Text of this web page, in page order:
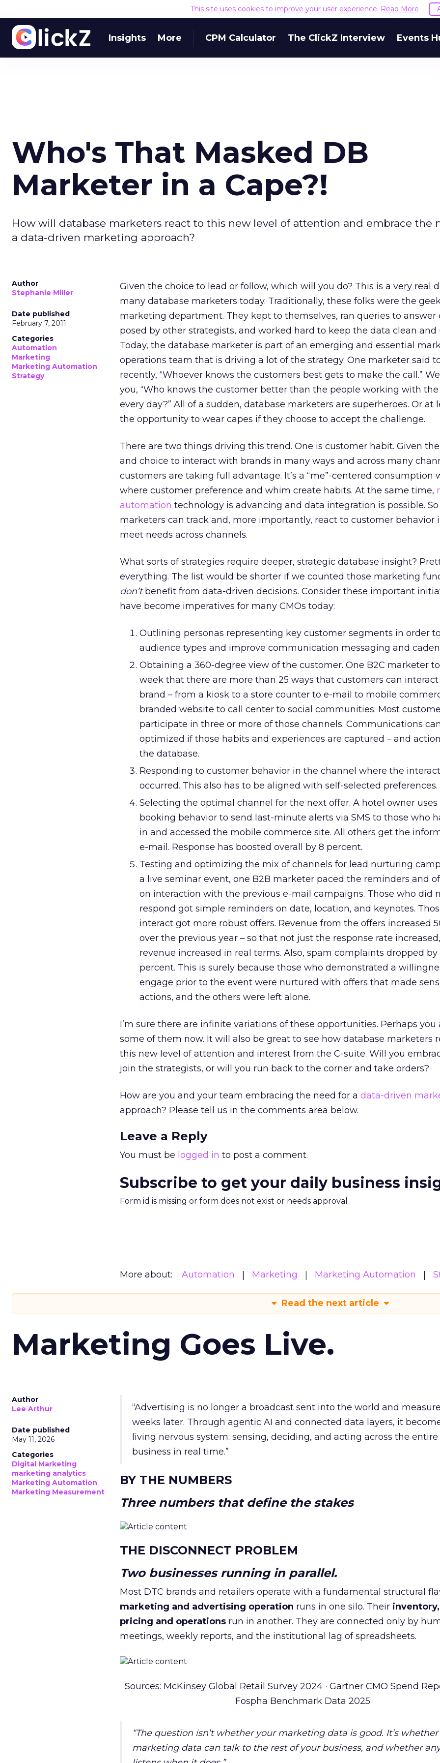
This site uses cookies to improve your user experience. Read More
Insights More CPM Calculator The ClickZ Interview Events
Who's That Masked DB
Marketer in a Cape?!
How will database marketers react to this new level of attention and embrace the
a data-driven marketing approach?
Author
Stephanie Miller
Date published
February 7, 2011
Categories
Automation
Marketing
Marketing Automation
Strategy
Given the choice to lead or follow, which will you do? This is a very real
many database marketers today. Traditionally, these folks were the
marketing department. They kept to themselves, ran queries to answer
posed by other strategists, and worked hard to keep the data clean and
Today, the database marketer is part of an emerging and essential
operations team that is driving a lot of the strategy. One marketer said
recently, “Whoever knows the customers best gets to make the call.”
you, “Who knows the customer better than the people working with the
every day?” All of a sudden, database marketers are superheroes. Or at
the opportunity to wear capes if they choose to accept the challenge.
There are two things driving this trend. One is customer habit. Given
and choice to interact with brands in many ways and across many
customers are taking full advantage. It’s a “me”-centered consumption
where customer preference and whim create habits. At the same time,
automation technology is advancing and data integration is possible. So
marketers can track and, more importantly, react to customer behavior
meet needs across channels.
What sorts of strategies require deeper, strategic database insight?
everything. The list would be shorter if we counted those marketing
don’tbenefit from data-driven decisions. Consider these important
have become imperatives for many CMOs today:
Outlining personas representing key customer segments in order
audience types and improve communication messaging and
Obtaining a 360-degree view of the customer. One B2C marketer
week that there are more than 25 ways that customers can
brand – from a kiosk to a store counter to e-mail to mobile
branded website to call center to social communities. Most
participate in three or more of those channels. Communications
optimized if those habits and experiences are captured – and
the database.
Responding to customer behavior in the channel where the
occurred. This also has to be aligned with self-selected preferences.
Selecting the optimal channel for the next offer. A hotel owner uses
booking behavior to send last-minute alerts via SMS to those who
in and accessed the mobile commerce site. All others get the
e-mail. Response has boosted overall by 8 percent.
Testing and optimizing the mix of channels for lead nurturing
a live seminar event, one B2B marketer paced the reminders and
on interaction with the previous e-mail campaigns. Those who did
respond got simple reminders on date, location, and keynotes.
interact got more robust offers. Revenue from the offers increased
over the previous year – so that not just the response rate
revenue increased in real terms. Also, spam complaints dropped by
percent. This is surely because those who demonstrated a
engage prior to the event were nurtured with offers that made
actions, and the others were left alone.
I’m sure there are infinite variations of these opportunities. Perhaps you
some of them now. It will also be great to see how database marketers
this new level of attention and interest from the C-suite. Will you
join the strategists, or will you run back to the corner and take orders?
How are you and your team embracing the need for a data-driven
approach? Please tell us in the comments area below.
Leave a Reply
You must be logged in to post a comment.
Subscribe to get your daily business
Form id is missing or form does not exist or needs approval
More about: Automation Marketing Marketing Automation
Read the next article
Marketing Goes Live.
Author
Lee Arthur
Date published
May 11, 2026
Categories
Digital Marketing
marketing analytics
Marketing Automation
Marketing Measurement
“Advertising is no longer a broadcast sent into the world and
weeks later. Through agentic AI and connected data layers, it
living nervous system: sensing, deciding, and acting across the entire
business in real time.”
BY THE NUMBERS
Three numbers that define the stakes
THE DISCONNECT PROBLEM
Two businesses running in parallel.
Most DTC brands and retailers operate with a fundamental structural
marketing and advertising operation runs in one silo. Their
pricing and operations run in another. They are connected only by
meetings, weekly reports, and the institutional lag of spreadsheets.
Sources: McKinsey Global Retail Survey 2024 · Gartner CMO Spend
Fospha Benchmark Data 2025
“The question isn’t whether your marketing data is good. It’s
marketing data can talk to the rest of your business, and whether